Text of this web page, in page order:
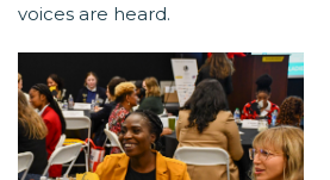
voices are heard.